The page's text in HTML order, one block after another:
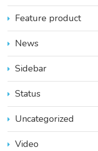
Feature product
News
Sidebar
Status
Uncategorized
Video